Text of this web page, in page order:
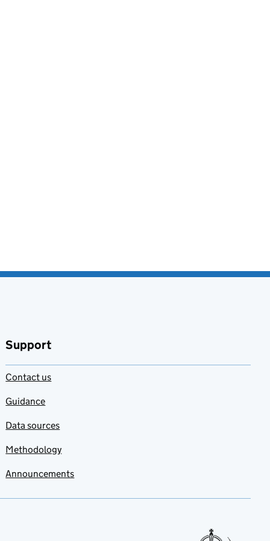
Support
Contact us
Guidance
Data sources
Methodology
Announcements